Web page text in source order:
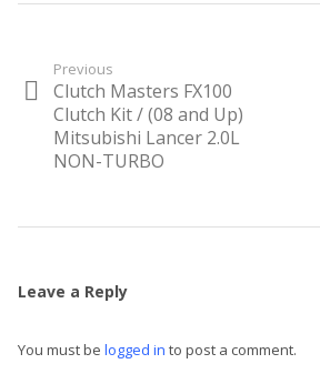
Post
navigation
Previous
Previous
post:
Clutch Masters FX100
Clutch Kit / (08 and Up)
Mitsubishi Lancer 2.0L
NON-TURBO
Leave a Reply
You must be logged in to post a comment.